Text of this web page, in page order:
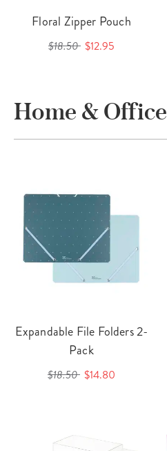
Floral Zipper Pouch
$18.50 $12.95
Home & Office
Expandable File Folders 2-
Pack
$18.50 $14.80